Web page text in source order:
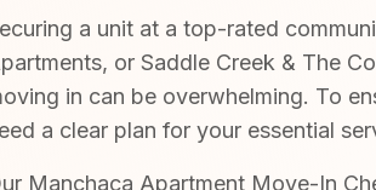
a unit at a top-rated
or Saddle Creek & The
in can be overwhelming. To
a clear plan for your essential
Manchaca Apartment Move-In